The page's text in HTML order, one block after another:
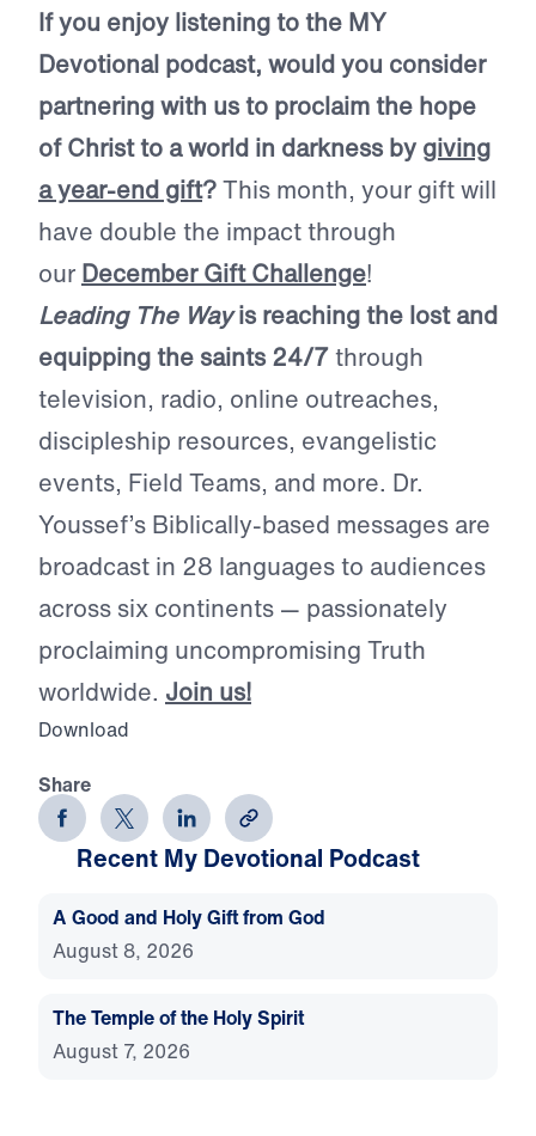
If you enjoy listening to the MY
Devotional podcast, would you consider
partnering with us to proclaim the hope
of Christ to a world in darkness by giving
a year-end gift?This month, your gift will
have double the impact through
our December Gift Challenge!
Leading The Wayis reaching the lost and
equipping the saints 24/7through
television, radio, online outreaches,
discipleship resources, evangelistic
events, Field Teams, and more. Dr.
Youssef’s Biblically-based messages are
broadcast in 28 languages to audiences
across six continents — passionately
proclaiming uncompromising Truth
worldwide. Join us!
Download
Share
Recent My Devotional Podcast
A Good and Holy Gift from God
August 8, 2026
The Temple of the Holy Spirit
August 7, 2026